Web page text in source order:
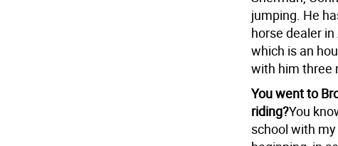
jumping. He
horse dealer
which is an
with him three
You went to
riding?You
school with